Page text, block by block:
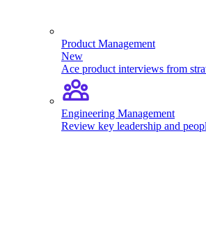
Product Management
New
Ace product interviews from
Engineering Management
Review key leadership and